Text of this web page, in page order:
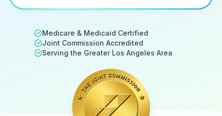
Medicare & Medicaid Certified
Joint Commission Accredited
Serving the Greater Los Angeles Area